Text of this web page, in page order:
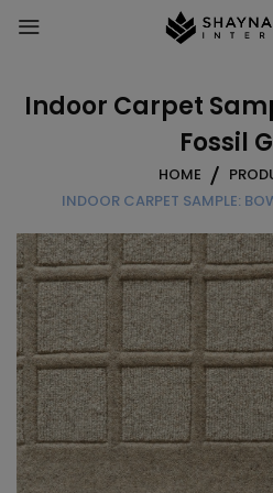
Indoor Carpet
Fossil
HOME
INDOOR CARPET SAMPLE: